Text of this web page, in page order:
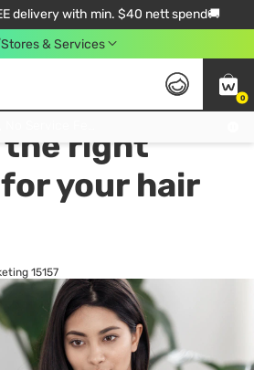
delivery with min. $40 nett spend🚚
Stores & Services
0
the right
your hair
15157